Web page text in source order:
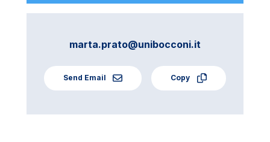
marta.prato@unibocconi.it
Send Email Copy